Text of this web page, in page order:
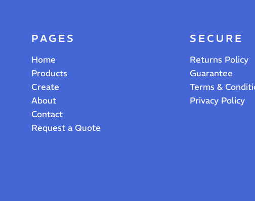
PAGES
Home
Products
Create
About
Contact
Request a Quote
SECURE
Returns Policy
Guarantee
Terms &
Privacy Policy